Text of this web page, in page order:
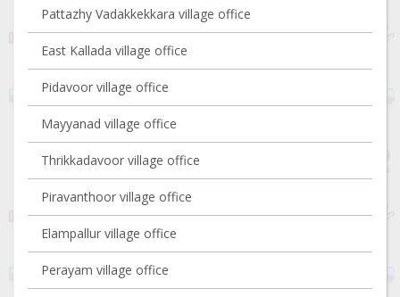
Pattazhy Vadakkekkara village office
East Kallada village office
Pidavoor village office
Mayyanad village office
Thrikkadavoor village office
Piravanthoor village office
Elampallur village office
Perayam village office